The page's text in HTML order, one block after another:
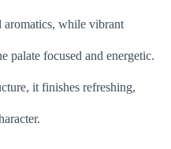
aromatics, while vibrant
palate focused and energetic.
it finishes refreshing,